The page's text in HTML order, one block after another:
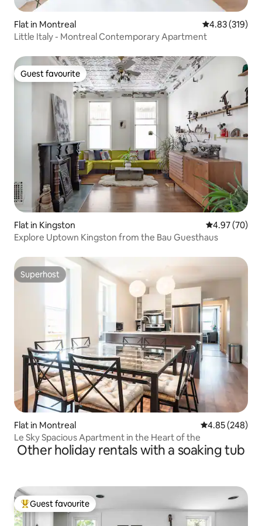
Flat in Montreal 4.83 out of 5
4.83 (319)
Little Italy - Montreal Contemporary Apartment
Guest favourite
Guest favourite
Flat in Kingston 4.97 out of 5
4.97 (70)
Explore Uptown Kingston from the Bau Guesthaus
Superhost
Superhost
Flat in Montreal 4.85 out of 5
4.85 (248)
Le Sky Spacious Apartment in the Heart of the
Other holiday rentals with a soaking tub
Top guest favourite
Guest favourite